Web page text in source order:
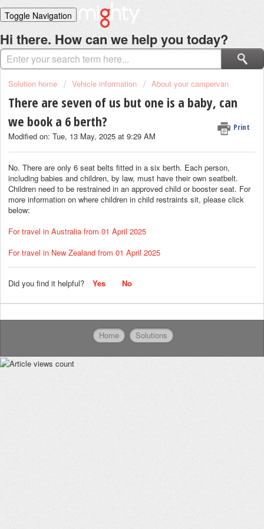
Toggle Navigation
Home
Solutions
Login
Hi there. How can we help you today?
Solution home Vehicle information About your campervan
There are seven of us but one is a baby, can
we book a 6 berth?
Print
Modified on: Tue, 13 May, 2025 at 9:29 AM
No. There are only 6 seat belts fitted in a six berth. Each person,
including babies and children, by law, must have their own seatbelt.
Children need to be restrained in an approved child or booster seat. For
more information on where children in child restraints sit, please click
below:
For travel in Australia from 01 April 2025
For travel in New Zealand from 01 April 2025
Did you find it helpful? Yes No
Home Solutions